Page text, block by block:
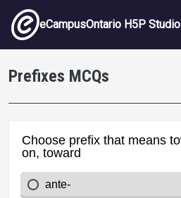
Skip to main content
eCampusOntario H5P Studio
Prefixes MCQs